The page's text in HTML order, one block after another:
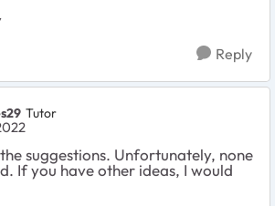
Reply
Tutor
suggestions. Unfortunately, none
If you have other ideas, I would